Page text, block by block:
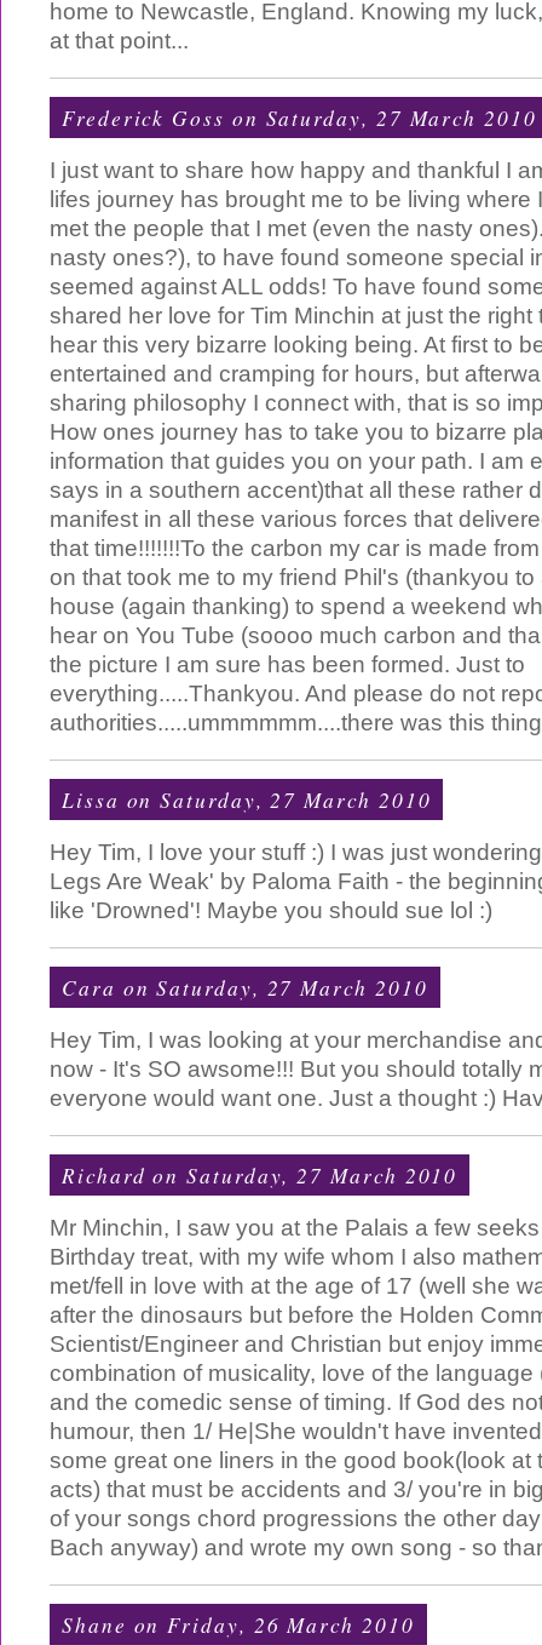
home to Newcastle, England. Knowing my
at that point...
Frederick Goss on Saturday, 27 March 2010
I just want to share how happy and thankful I
lifes journey has brought me to be living where
met the people that I met (even the nasty
nasty ones?), to have found someone special
seemed against ALL odds! To have found
shared her love for Tim Minchin at just the right
hear this very bizarre looking being. At first to
entertained and cramping for hours, but
sharing philosophy I connect with, that is so
How ones journey has to take you to bizarre
information that guides you on your path. I am
says in a southern accent)that all these rather
manifest in all these various forces that
that time!!!!!!!To the carbon my car is made
on that took me to my friend Phil's (thankyou
house (again thanking) to spend a weekend
hear on You Tube (soooo much carbon and
the picture I am sure has been formed. Just to
everything.....Thankyou. And please do not
authorities.....ummmmmm....there was this
Lissa on Saturday, 27 March 2010
Hey Tim, I love your stuff :) I was just
Legs Are Weak' by Paloma Faith - the
like 'Drowned'! Maybe you should sue lol :)
Cara on Saturday, 27 March 2010
Hey Tim, I was looking at your merchandise
now - It's SO awsome!!! But you should totally
everyone would want one. Just a thought :)
Richard on Saturday, 27 March 2010
Mr Minchin, I saw you at the Palais a few
Birthday treat, with my wife whom I also
met/fell in love with at the age of 17 (well she
after the dinosaurs but before the Holden
Scientist/Engineer and Christian but enjoy
combination of musicality, love of the
and the comedic sense of timing. If God des
humour, then 1/ He|She wouldn't have
some great one liners in the good book(look at
acts) that must be accidents and 3/ you're in
of your songs chord progressions the other
Bach anyway) and wrote my own song - so
Shane on Friday, 26 March 2010